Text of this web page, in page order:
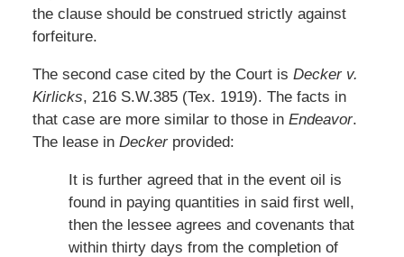
the clause should be construed strictly against
forfeiture.
The second case cited by the Court is Decker v.
Kirlicks, 216 S.W.385 (Tex. 1919). The facts in
that case are more similar to those in Endeavor.
The lease in Deckerprovided:
It is further agreed that in the event oil is
found in paying quantities in said first well,
then the lessee agrees and covenants that
within thirty days from the completion of